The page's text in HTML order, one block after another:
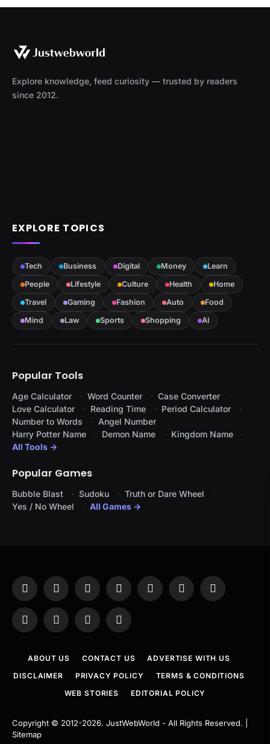
Explore knowledge, feed curiosity — trusted by readers
since 2012.
EXPLORE TOPICS
Tech Business Digital Money
Learn
People
Lifestyle Culture Health
Home
Travel
Gaming Fashion Auto
Food
Mind
Law Sports Shopping AI
Popular Tools
Age Calculator Word Counter
Case Converter
Love Calculator
Reading Time
Period Calculator
Number to Words
Angel Number
Harry Potter Name
Demon Name
Kingdom Name
All Tools →
Popular Games
Bubble Blast Sudoku
Truth or Dare Wheel
Yes / No Wheel
All Games →
Facebook
X
InstagramPinterestYouTubeTumblr LinkedIn
WhatsAppTelegramThreadsRSS
ABOUT US CONTACT US
ADVERTISE WITH US
DISCLAIMER
PRIVACY POLICY
TERMS & CONDITIONS
WEB STORIES
EDITORIAL POLICY
Copyright © 2012-2026. JustWebWorld - All Rights Reserved. |
Sitemap